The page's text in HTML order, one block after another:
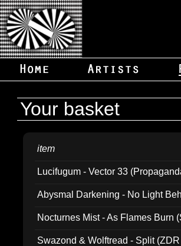
Your basket
item
Lucifugum - Vector 33
Abysmal Darkening - No Light
Nocturnes Mist - As Flames Burn
Swazond & Wolftread - Split